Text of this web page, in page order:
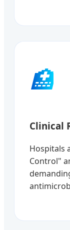
🏥
Clinical
Hospitals
Control"